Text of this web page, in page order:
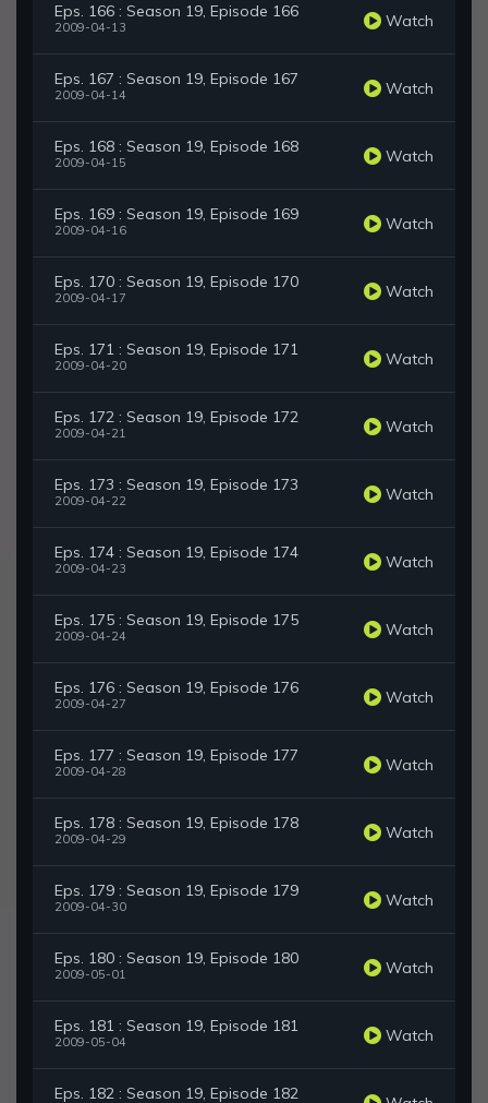
Eps. 166 : Season 19, Episode 166
2009-04-13 Watch
Eps. 167 : Season 19, Episode 167
2009-04-14 Watch
Eps. 168 : Season 19, Episode 168
2009-04-15 Watch
Eps. 169 : Season 19, Episode 169
2009-04-16 Watch
Eps. 170 : Season 19, Episode 170
2009-04-17 Watch
Eps. 171 : Season 19, Episode 171
2009-04-20 Watch
Eps. 172 : Season 19, Episode 172
2009-04-21 Watch
Eps. 173 : Season 19, Episode 173
2009-04-22 Watch
Eps. 174 : Season 19, Episode 174
2009-04-23 Watch
Eps. 175 : Season 19, Episode 175
2009-04-24 Watch
Eps. 176 : Season 19, Episode 176
2009-04-27 Watch
Eps. 177 : Season 19, Episode 177
2009-04-28 Watch
Eps. 178 : Season 19, Episode 178
2009-04-29 Watch
Eps. 179 : Season 19, Episode 179
2009-04-30 Watch
Eps. 180 : Season 19, Episode 180
2009-05-01 Watch
Eps. 181 : Season 19, Episode 181
2009-05-04 Watch
Eps. 182 : Season 19, Episode 182